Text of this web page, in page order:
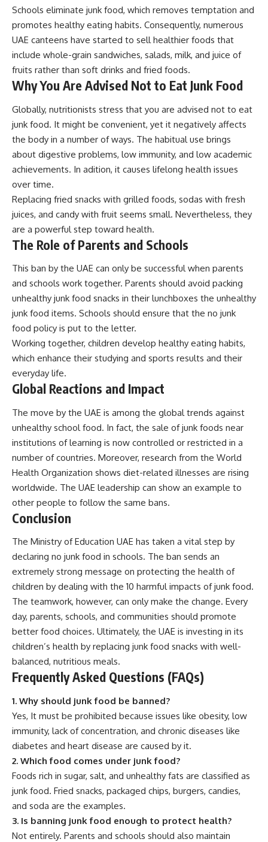
Schools eliminate junk food, which removes temptation and
promotes healthy eating habits. Consequently, numerous
UAE canteens have started to sell healthier foods that
include whole-grain sandwiches, salads, milk, and juice of
fruits rather than soft drinks and fried foods.
Why You Are Advised Not to Eat Junk Food
Globally, nutritionists stress that you are advised not to eat
junk food. It might be convenient, yet it negatively affects
the body in a number of ways. The habitual use brings
about digestive problems, low immunity, and low academic
achievements. In adition, it causes lifelong health issues
over time.
Replacing fried snacks with grilled foods, sodas with fresh
juices, and candy with fruit seems small. Nevertheless, they
are a powerful step toward health.
The Role of Parents and Schools
This ban by the UAE can only be successful when parents
and schools work together. Parents should avoid packing
unhealthy junk food snacks in their lunchboxes the unhealthy
junk food items. Schools should ensure that the no junk
food policy is put to the letter.
Working together, children develop healthy eating habits,
which enhance their studying and sports results and their
everyday life.
Global Reactions and Impact
The move by the UAE is among the global trends against
unhealthy school food. In fact, the sale of junk foods near
institutions of learning is now controlled or restricted in a
number of countries. Moreover, research from the World
Health Organization shows diet-related illnesses are rising
worldwide. The UAE leadership can show an example to
other people to follow the same bans.
Conclusion
The Ministry of Education UAE has taken a vital step by
declaring no junk food in schools. The ban sends an
extremely strong message on protecting the health of
children by dealing with the 10 harmful impacts of junk food.
The teamwork, however, can only make the change. Every
day, parents, schools, and communities should promote
better food choices. Ultimately, the UAE is investing in its
children’s health by replacing junk food snacks with well-
balanced, nutritious meals.
Frequently Asked Questions (FAQs)
1. Why should junk food be banned?
Yes, It must be prohibited because issues like obesity, low
immunity, lack of concentration, and chronic diseases like
diabetes and heart disease are caused by it.
2. Which food comes under junk food?
Foods rich in sugar, salt, and unhealthy fats are classified as
junk food. Fried snacks, packaged chips, burgers, candies,
and soda are the examples.
3. Is banning junk food enough to protect health?
Not entirely. Parents and schools should also maintain